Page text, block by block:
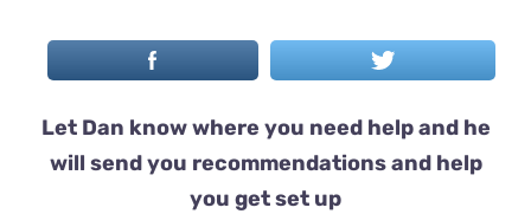
Let Dan know where you need help and he
will send you recommendations and help
you get set up